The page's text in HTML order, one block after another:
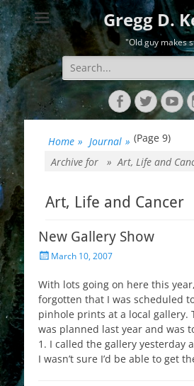
Gregg D.
"Old guy makes
Search
for:
FacebookTwitter
Home » Journal »
Archive for »Art, Life and
(Page 9)
Art, Life and Cancer
New Gallery Show
PostedMarch 10, 2007
With lots going on here this
forgotten that I was scheduled
pinhole prints at a local gallery.
was planned last year and was
1. I called the gallery yesterday
I wasn’t sure I’d be able to get